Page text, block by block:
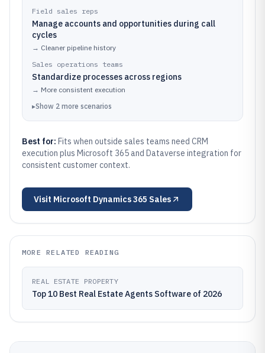
Field sales reps
Manage accounts and opportunities during call
cycles
→ Cleaner pipeline history
Sales operations teams
Standardize processes across regions
→ More consistent execution
▸Show 2 more scenarios
Best for: Fits when outside sales teams need CRM
execution plus Microsoft 365 and Dataverse integration for
consistent customer context.
Visit Microsoft Dynamics 365 Sales
MORE RELATED READING
REAL ESTATE PROPERTY
Top 10 Best Real Estate Agents Software of 2026